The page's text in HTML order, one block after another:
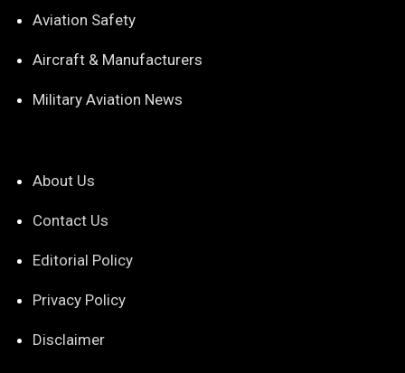
Aviation Safety
Aircraft & Manufacturers
Military Aviation News
About Us
Contact Us
Editorial Policy
Privacy Policy
Disclaimer